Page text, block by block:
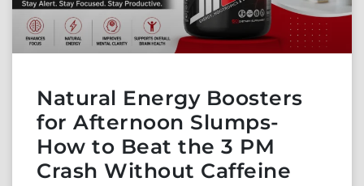
Natural Energy Boosters
for Afternoon Slumps-
How to Beat the 3 PM
Crash Without Caffeine